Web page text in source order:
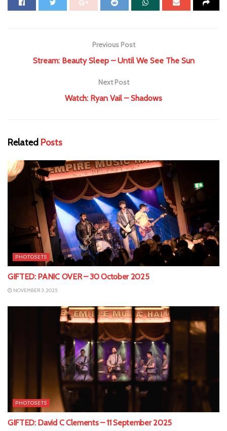
Previous Post
Stream: Beauty Sleep – Until We See The Sun
Next Post
Watch: Ryan Vail – Shadows
Related Posts
PHOTOSETS
GIFTED: PANIC OVER – 30 October 2025
NOVEMBER 3, 2025
PHOTOSETS
GIFTED: David C Clements – 11 September 2025